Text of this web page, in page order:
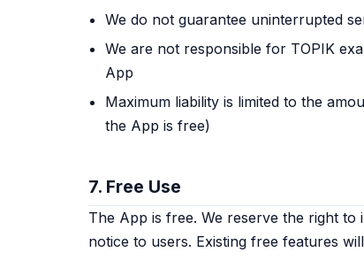
We do not guarantee uninterrupted
We are not responsible for TOPIK
App
Maximum liability is limited to the
the App is free)
7. Free Use
The App is free. We reserve the right
notice to users. Existing free features